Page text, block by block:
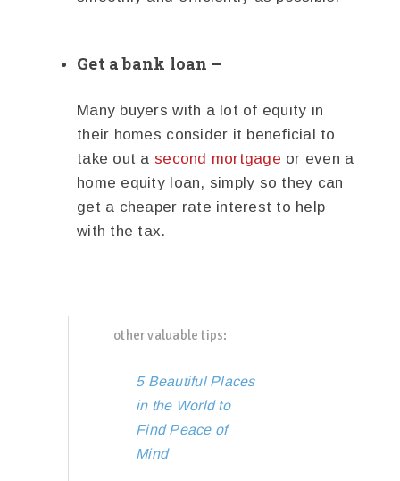
Get a bank loan –
Many buyers with a lot of equity in
their homes consider it beneficial to
take out a second mortgage or even a
home equity loan, simply so they can
get a cheaper rate interest to help
with the tax.
other valuable tips:
5 Beautiful Places
in the World to
Find Peace of
Mind